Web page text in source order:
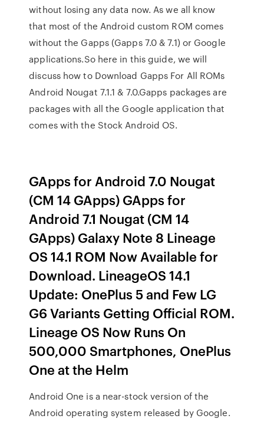
without losing any data now. As we all know
that most of the Android custom ROM comes
without the Gapps (Gapps 7.0 & 7.1) or Google
applications.So here in this guide, we will
discuss how to Download Gapps For All ROMs
Android Nougat 7.1.1 & 7.0.Gapps packages are
packages with all the Google application that
comes with the Stock Android OS.
GApps for Android 7.0 Nougat
(CM 14 GApps) GApps for
Android 7.1 Nougat (CM 14
GApps) Galaxy Note 8 Lineage
OS 14.1 ROM Now Available for
Download. LineageOS 14.1
Update: OnePlus 5 and Few LG
G6 Variants Getting Official ROM.
Lineage OS Now Runs On
500,000 Smartphones, OnePlus
One at the Helm
Android One is a near-stock version of the
Android operating system released by Google.